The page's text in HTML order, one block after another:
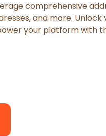
comprehensive
and more.
your platform with